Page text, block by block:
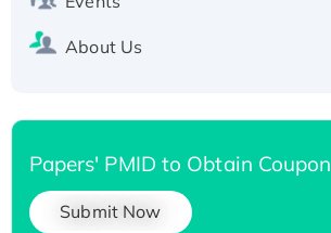
About Us
Papers' PMID to Obtain Coupon
Submit Now